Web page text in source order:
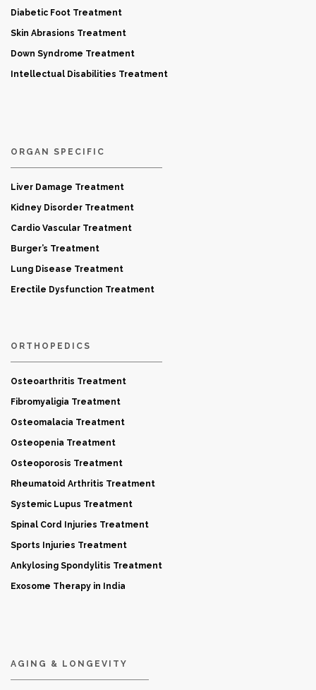
Diabetic Foot Treatment
Skin Abrasions Treatment
Down Syndrome Treatment
Intellectual Disabilities Treatment
ORGAN SPECIFIC
Liver Damage Treatment
Kidney Disorder Treatment
Cardio Vascular Treatment
Burger’s Treatment
Lung Disease Treatment
Erectile Dysfunction Treatment
ORTHOPEDICS
Osteoarthritis Treatment
Fibromyaligia Treatment
Osteomalacia Treatment
Osteopenia Treatment
Osteoporosis Treatment
Rheumatoid Arthritis Treatment
Systemic Lupus Treatment
Spinal Cord Injuries Treatment
Sports Injuries Treatment
Ankylosing Spondylitis Treatment
Exosome Therapy in India
AGING & LONGEVITY